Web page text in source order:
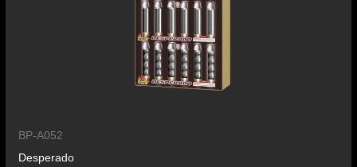
BP-A052
Desperado